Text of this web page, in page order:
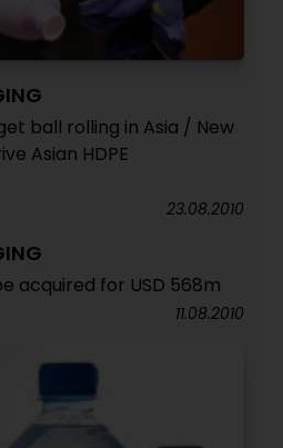
ball rolling in Asia / New
Asian HDPE
23.08.2010
acquired for USD 568m
11.08.2010